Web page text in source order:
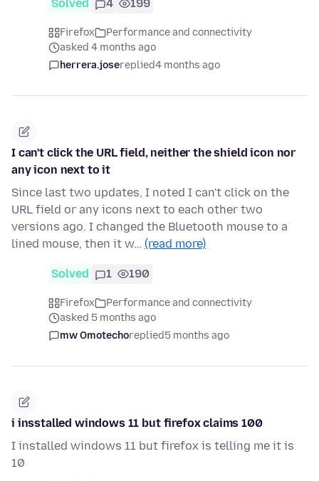
Solved 4 199
Firefox
Performance and connectivity
asked 4 months ago
herrera.josereplied4 months ago
I can't click the URL field, neither the shield icon nor
any icon next to it
Since last two updates, I noted I can't click on the
URL field or any icons next to each other two
versions ago. I changed the Bluetooth mouse to a
lined mouse, then it w… (read more)
Solved 1 190
Firefox
Performance and connectivity
asked 5 months ago
mw Omotechoreplied5 months ago
i insstalled windows 11 but firefox claims 100
I installed windows 11 but firefox is telling me it is
10